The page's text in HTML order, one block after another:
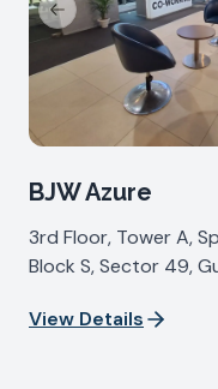
Previous slide
BJW Azure
3rd Floor, Tower A,
Block S, Sector 49,
View Details